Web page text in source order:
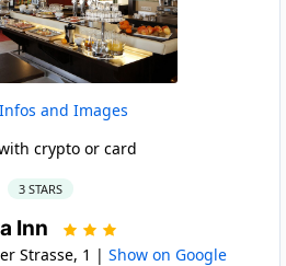
and Images
crypto or card
3 STARS
Inn
Strasse, 1 | Show on Google